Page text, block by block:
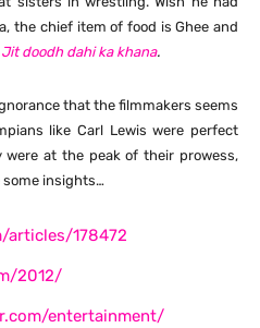
the chief item of food is Ghee and
doodh dahi ka khana.
that the filmmakers seems
like Carl Lewis were perfect
at the peak of their prowess,
some insights…
178472
2012/
entertainment/